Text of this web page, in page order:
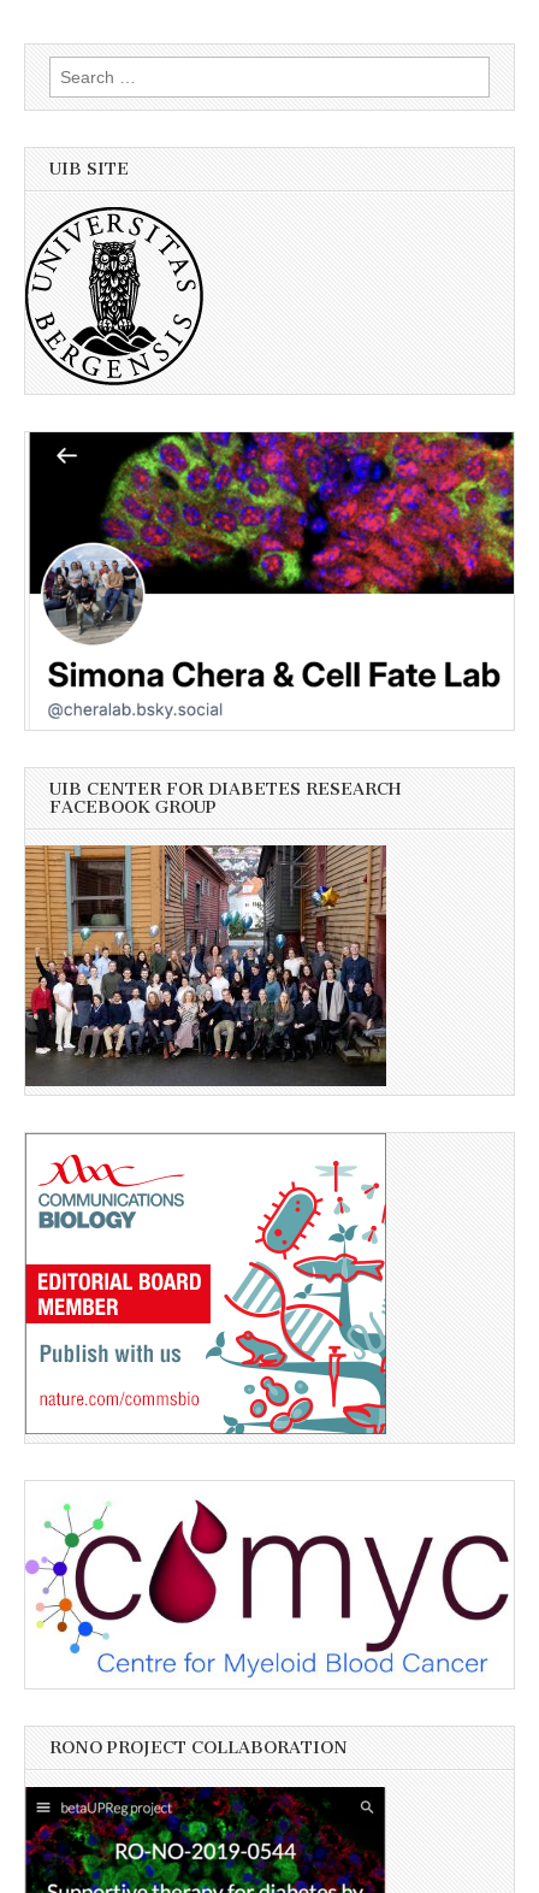
Search
for:
UIB SITE
UIB CENTER FOR DIABETES RESEARCH
FACEBOOK GROUP
RONO PROJECT COLLABORATION